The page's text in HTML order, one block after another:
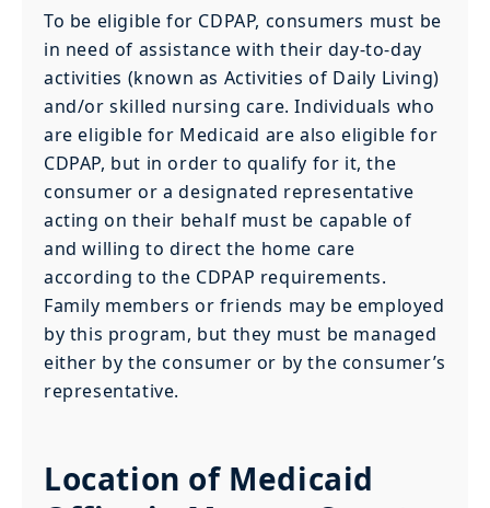
To be eligible for CDPAP, consumers must be
in need of assistance with their day-to-day
activities (known as Activities of Daily Living)
and/or skilled nursing care. Individuals who
are eligible for Medicaid are also eligible for
CDPAP, but in order to qualify for it, the
consumer or a designated representative
acting on their behalf must be capable of
and willing to direct the home care
according to the CDPAP requirements.
Family members or friends may be employed
by this program, but they must be managed
either by the consumer or by the consumer’s
representative.
Location of Medicaid